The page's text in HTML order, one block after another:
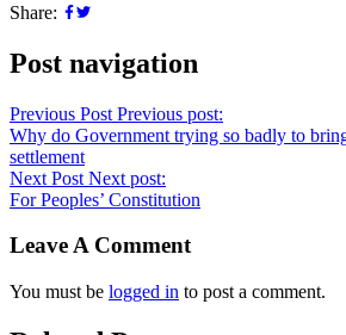
Share:
Post navigation
Previous Post Previous post:
Why do Government trying so badly to
settlement
Next Post Next post:
For Peoples’ Constitution
Leave A Comment
You must be logged in to post a comment.